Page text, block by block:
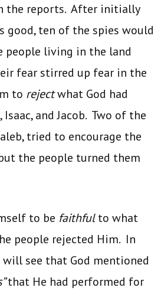
the reports. After initially
good, ten of the spies would
people living in the land
fear stirred up fear in the
to rejectwhat God had
and Jacob. Two of the
tried to encourage the
the people turned them
to be faithfulto what
people rejected Him. In
will see that God mentioned
that He had performed for